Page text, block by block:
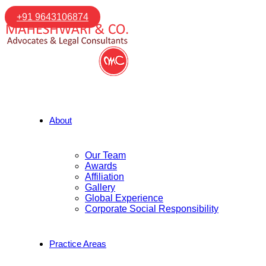
+91 9643106874
About
Our Team
Awards
Affiliation
Gallery
Global Experience
Corporate Social Responsibility
Practice Areas